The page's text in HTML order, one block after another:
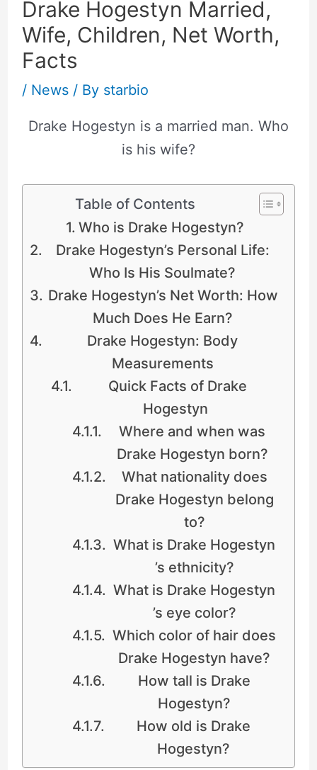
Drake Hogestyn Married,
Wife, Children, Net Worth,
Facts
/ News/ By starbio
Drake Hogestyn is a married man. Who
is his wife?
Table of Contents
Who is Drake Hogestyn?
Drake Hogestyn’s Personal Life:
Who Is His Soulmate?
Drake Hogestyn’s Net Worth: How
Much Does He Earn?
Drake Hogestyn: Body
Measurements
Quick Facts of Drake
Hogestyn
Where and when was
Drake Hogestyn born?
What nationality does
Drake Hogestyn belong
to?
What is Drake Hogestyn
’s ethnicity?
What is Drake Hogestyn
’s eye color?
Which color of hair does
Drake Hogestyn have?
How tall is Drake
Hogestyn?
How old is Drake
Hogestyn?